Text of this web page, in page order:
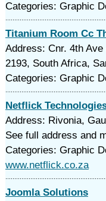
Categories: Graphic
Titanium Room Cc
Address: Cnr. 4th
2193, South Africa,
Categories: Graphic
Netflick
Address: Rivonia,
See full address and
Categories: Graphic
www.netflick.co.za
Joomla Solutions